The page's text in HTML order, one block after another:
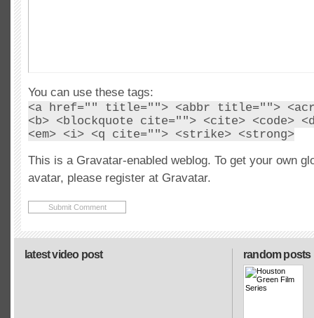
You can use these tags:
<a href="" title=""> <abbr title="">
<b> <blockquote cite=""> <cite> <code>
<em> <i> <q cite=""> <strike> <strong>
This is a Gravatar-enabled weblog. To get your own
avatar, please register at Gravatar.
random posts
latest video post